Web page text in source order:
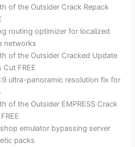
of the Outsider Crack Repack
routing optimizer for localized
networks
of the Outsider Cracked Update
Cut FREE
ultra-panoramic resolution fix for
of the Outsider EMPRESS Crack
emulator bypassing server
packs